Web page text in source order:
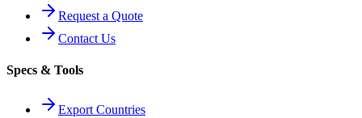
Request a Quote
Contact Us
Specs & Tools
Export Countries